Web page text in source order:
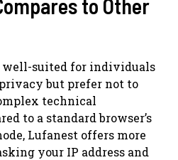
to Other
well-suited for individuals
but prefer not to
technical
to a standard browser’s
Lufanest offers more
your IP address and